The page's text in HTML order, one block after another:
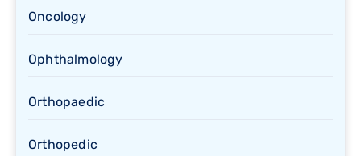
Oncology
Ophthalmology
Orthopaedic
Orthopedic